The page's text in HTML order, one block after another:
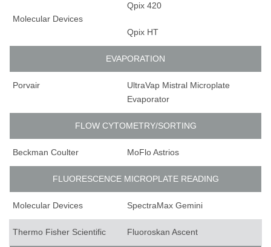
Molecular Devices
Qpix 420
Qpix HT
EVAPORATION
Porvair
UltraVap Mistral Microplate
Evaporator
FLOW CYTOMETRY/SORTING
Beckman Coulter MoFlo Astrios
FLUORESCENCE MICROPLATE READING
Molecular Devices SpectraMax Gemini
Thermo Fisher Scientific Fluoroskan Ascent